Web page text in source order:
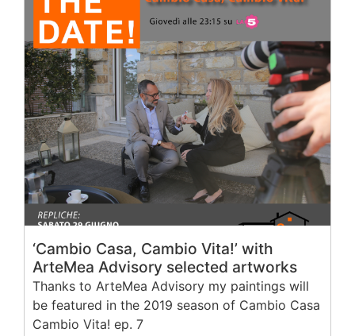
‘Cambio Casa, Cambio Vita!’ with
ArteMea Advisory selected artworks
Thanks to ArteMea Advisory my paintings will
be featured in the 2019 season of Cambio Casa
Cambio Vita! ep. 7